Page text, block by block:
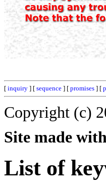
[ inquiry ] [ sequence ] [ promises ] [
Copyright (c)
Site made
List of